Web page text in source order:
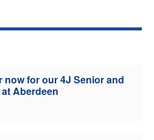
now for our 4J Senior and
Aberdeen